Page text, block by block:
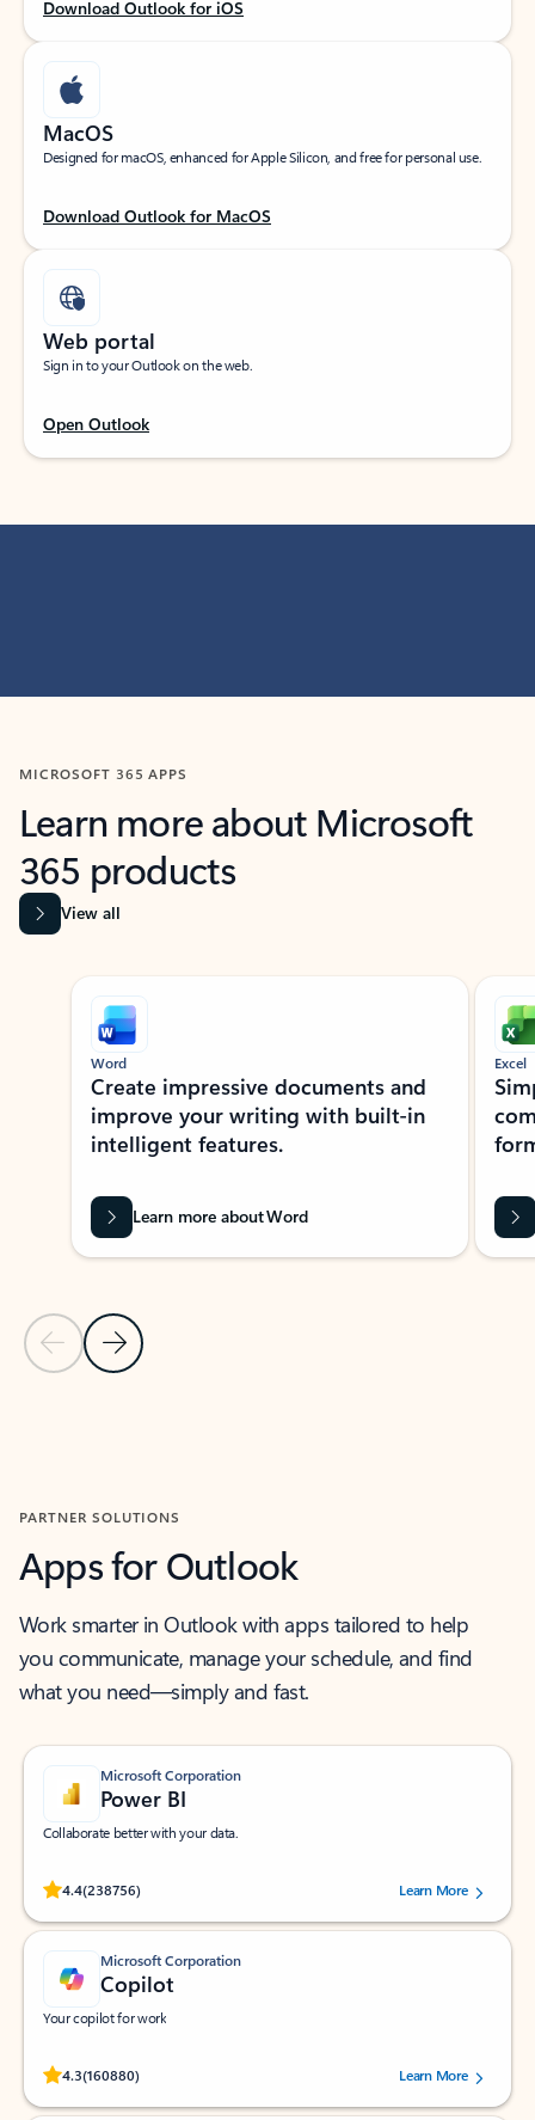
Download Outlook for iOS
MacOS
Designed for macOS, enhanced for Apple Silicon, and free for personal use.
Download Outlook for MacOS
Web portal
Sign in to your Outlook on the web.
Open Outlook
MICROSOFT 365 APPS
Learn more about Microsoft
365 products
View all
Showing slide 1 of 9
Previous Slide
Next Slide
Word
Create impressive documents and
improve your writing with built-in
intelligent features.
Learn more about Word
Excel
PARTNER SOLUTIONS
Apps for Outlook
Work smarter in Outlook with apps tailored to help
you communicate, manage your schedule, and find
what you need—simply and fast.
Microsoft Corporation
Power BI
Collaborate better with your data.
4.4(238756)
Rated (#=ratingAverage#) stars out of 5 stars, by 238756 users.
Learn More
Microsoft Corporation
Copilot
Your copilot for work
4.3(160880)
Rated (#=ratingAverage#) stars out of 5 stars, by 160880 users.Learn More